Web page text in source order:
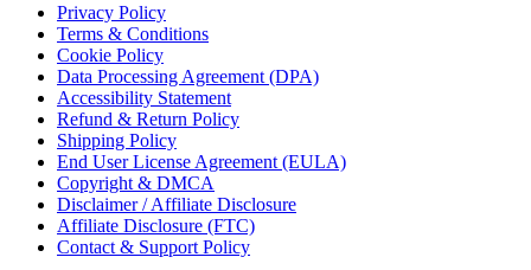
Privacy Policy
Terms & Conditions
Cookie Policy
Data Processing Agreement (DPA)
Accessibility Statement
Refund & Return Policy
Shipping Policy
End User License Agreement (EULA)
Copyright & DMCA
Disclaimer / Affiliate Disclosure
Affiliate Disclosure (FTC)
Contact & Support Policy